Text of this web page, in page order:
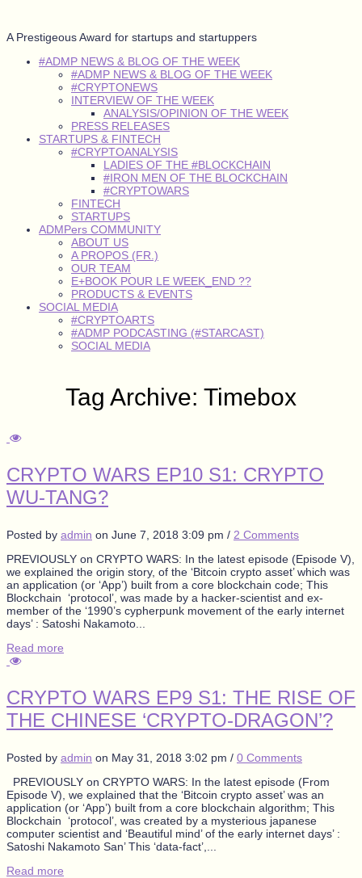
A Prestigeous Award for startups and startuppers
#ADMP NEWS & BLOG OF THE WEEK
#ADMP NEWS & BLOG OF THE WEEK
#CRYPTONEWS
INTERVIEW OF THE WEEK
ANALYSIS/OPINION OF THE WEEK
PRESS RELEASES
STARTUPS & FINTECH
#CRYPTOANALYSIS
LADIES OF THE #BLOCKCHAIN
#IRON MEN OF THE BLOCKCHAIN
#CRYPTOWARS
FINTECH
STARTUPS
ADMPers COMMUNITY
ABOUT US
A PROPOS (FR.)
OUR TEAM
E+BOOK POUR LE WEEK_END ??
PRODUCTS & EVENTS
SOCIAL MEDIA
#CRYPTOARTS
#ADMP PODCASTING (#STARCAST)
SOCIAL MEDIA
Tag Archive: Timebox
CRYPTO WARS EP10 S1: CRYPTO
WU-TANG?
Posted by admin on June 7, 2018 3:09 pm / 2 Comments
PREVIOUSLY on CRYPTO WARS: In the latest episode (Episode V),
we explained the origin story, of the ‘Bitcoin crypto asset’ which was
an application (or ‘App’) built from a core blockchain code; This
Blockchain ‘protocol’, was made by a hacker-scientist and ex-
member of the ‘1990’s cypherpunk movement of the early internet
days’ : Satoshi Nakamoto...
Read more
CRYPTO WARS EP9 S1: THE RISE OF
THE CHINESE ‘CRYPTO-DRAGON’?
Posted by admin on May 31, 2018 3:02 pm / 0 Comments
PREVIOUSLY on CRYPTO WARS: In the latest episode (From
Episode V), we explained that the ‘Bitcoin crypto asset’ was an
application (or ‘App’) built from a core blockchain algorithm; This
Blockchain ‘protocol’, was created by a mysterious japanese
computer scientist and ‘Beautiful mind’ of the early internet days’ :
Satoshi Nakamoto San’ This ‘data-fact’,...
Read more